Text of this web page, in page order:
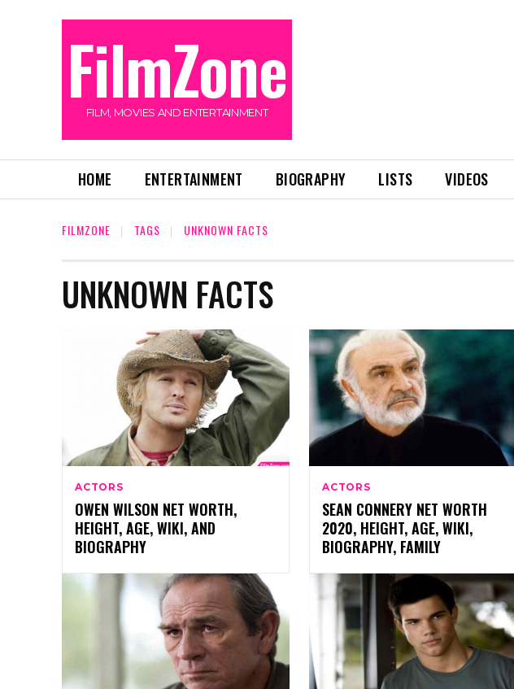
FilmZone
FILM, MOVIES AND ENTERTAINMENT
HOME ENTERTAINMENT BIOGRAPHY LISTS VIDEOS
FILMZONE TAGS UNKNOWN FACTS
UNKNOWN FACTS
ACTORS
OWEN WILSON NET WORTH,
HEIGHT, AGE, WIKI, AND
BIOGRAPHY
ACTORS
SEAN CONNERY NET WORTH
2020, HEIGHT, AGE, WIKI,
BIOGRAPHY, FAMILY